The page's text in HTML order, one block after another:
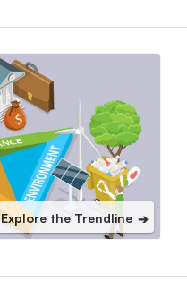
Explore the Trendline ➔